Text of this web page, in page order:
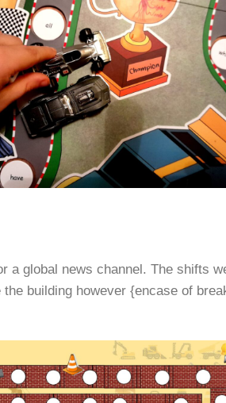
global news channel. The shifts
building however {encase of